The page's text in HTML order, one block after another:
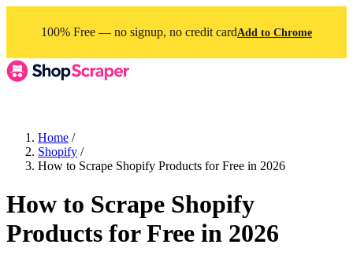
100% Free — no signup, no credit cardAdd to Chrome
Home /
Shopify /
How to Scrape Shopify Products for Free in 2026
How to Scrape Shopify
Products for Free in 2026